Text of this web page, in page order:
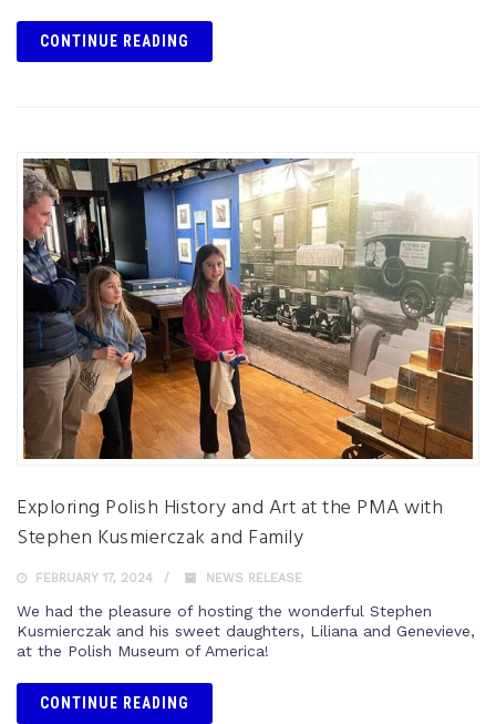
CONTINUE READING
Exploring Polish History and Art at the PMA with
Stephen Kusmierczak and Family
FEBRUARY 17, 2024 NEWS RELEASE
We had the pleasure of hosting the wonderful Stephen
Kusmierczak and his sweet daughters, Liliana and Genevieve,
at the Polish Museum of America!
CONTINUE READING